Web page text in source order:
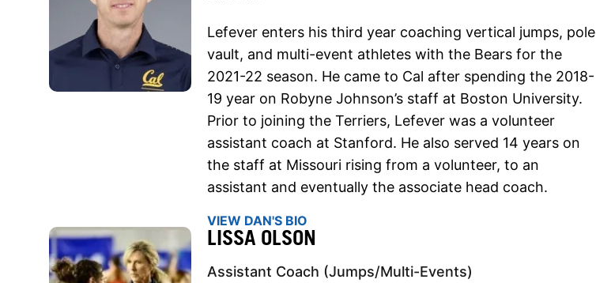
Lefever enters his third year coaching vertical jumps, pole
vault, and multi-event athletes with the Bears for the
2021-22 season. He came to Cal after spending the 2018-
19 year on Robyne Johnson’s staff at Boston University.
Prior to joining the Terriers, Lefever was a volunteer
assistant coach at Stanford. He also served 14 years on
the staff at Missouri rising from a volunteer, to an
assistant and eventually the associate head coach.
VIEW DAN'S BIO
LISSA OLSON
Assistant Coach (Jumps/Multi-Events)